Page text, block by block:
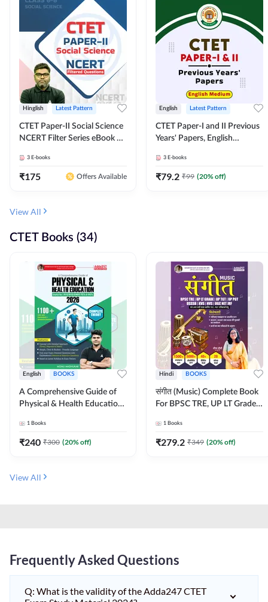
Hinglish Latest Pattern
CTET Paper-II Social Science
NCERT Filter Series eBook By
3 E-books
₹175 Offers Available
English Latest Pattern
CTET Paper-I and II Previous
Years' Papers, English
3 E-books
₹79.2 ₹99 (20% off)
View All
CTET Books (34)
English BOOKS
A Comprehensive Guide of
Physical & Health Education |
MCQs & Subjective
Questions (English Printed
1 Books
₹240 ₹300 (20% off)
Hindi BOOKS
संगीत (Music) Complete Book
For BPSC TRE, UP LT Grade,
JRF & Other TGT, PGT Exams
(Hindi Printed Edition) By
1 Books
₹279.2 ₹349 (20% off)
View All
Frequently Asked Questions
Q: What is the validity of the Adda247 CTET